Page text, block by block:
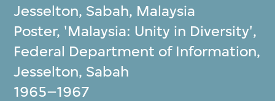
Jesselton, Sabah, Malaysia
Poster, 'Malaysia: Unity in Diversity',
Federal Department of Information,
Jesselton, Sabah
1965–1967